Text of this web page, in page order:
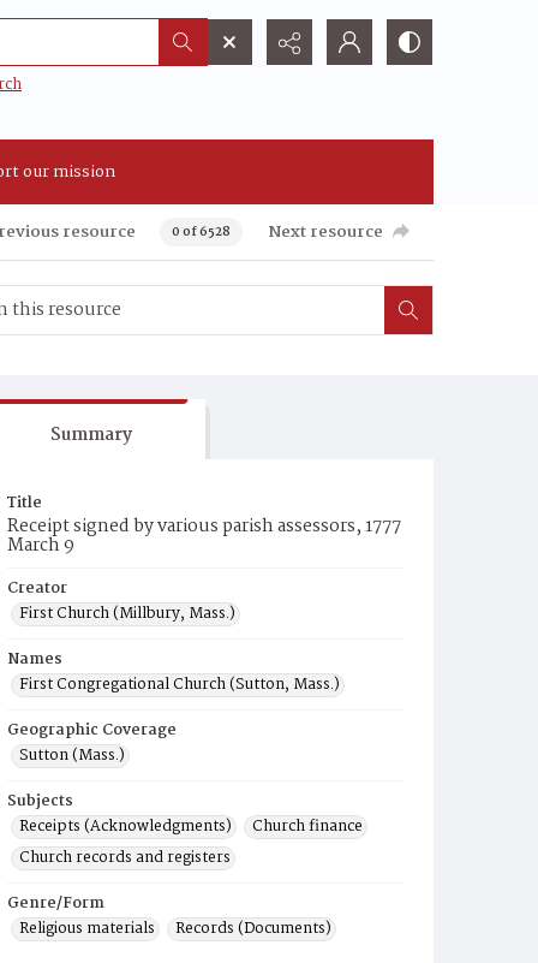
our mission
resource 0 of 6528 Next resource
Summary
Title
Receipt signed by various parish assessors, 1777
March 9
Creator
First Church (Millbury, Mass.)
Names
First Congregational Church (Sutton, Mass.)
Geographic Coverage
Sutton (Mass.)
Subjects
Receipts (Acknowledgments)
Church finance
Church records and registers
Genre/Form
Religious materials
Records (Documents)